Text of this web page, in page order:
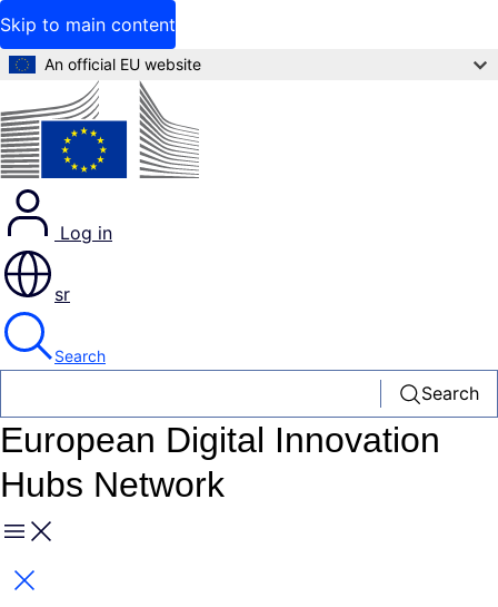
Skip to main content
An official EU website
Log in
sr
Search
Search
European Digital Innovation
Hubs Network
Menu
Close